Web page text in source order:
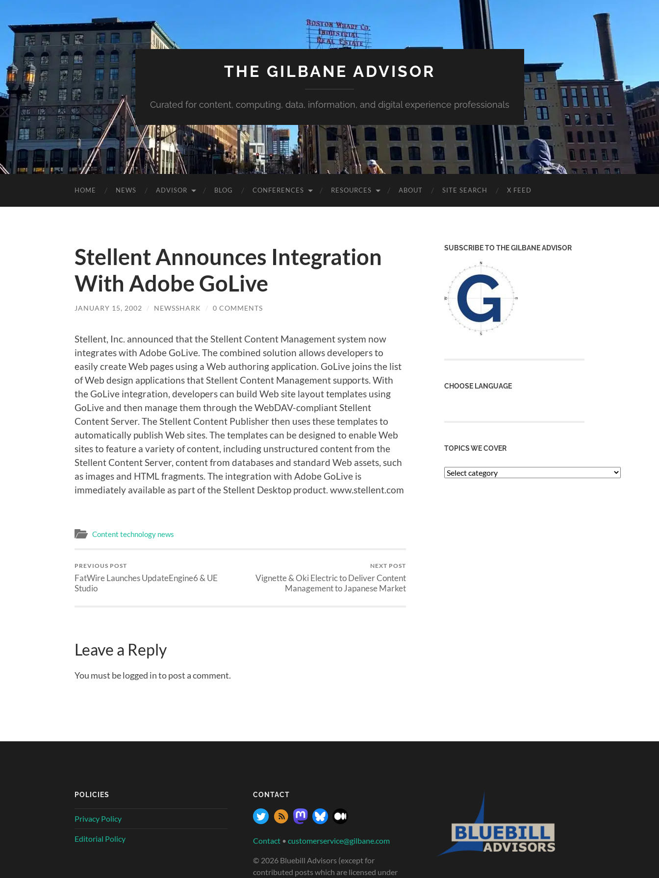
THE GILBANE ADVISOR
Curated for content, computing, data, information, and digital experience professionals
HOME NEWS ADVISOR BLOG CONFERENCES RESOURCES ABOUT SITE SEARCH X FEED
Stellent Announces Integration
With Adobe GoLive
JANUARY 15, 2002 / NEWSSHARK / 0 COMMENTS
Stellent, Inc. announced that the Stellent Content Management system now
integrates with Adobe GoLive. The combined solution allows developers to
easily create Web pages using a Web authoring application. GoLive joins the list
of Web design applications that Stellent Content Management supports. With
the GoLive integration, developers can build Web site layout templates using
GoLive and then manage them through the WebDAV-compliant Stellent
Content Server. The Stellent Content Publisher then uses these templates to
automatically publish Web sites. The templates can be designed to enable Web
sites to feature a variety of content, including unstructured content from the
Stellent Content Server, content from databases and standard Web assets, such
as images and HTML fragments. The integration with Adobe GoLive is
immediately available as part of the Stellent Desktop product. www.stellent.com
Content technology news
PREVIOUS POST
FatWire Launches UpdateEngine6 & UE
Studio
NEXT POST
Vignette & Oki Electric to Deliver Content
Management to Japanese Market
Leave a Reply
You must be logged in to post a comment.
SUBSCRIBE TO THE GILBANE ADVISOR
CHOOSE LANGUAGE
TOPICS WE COVER
POLICIES
Privacy Policy
Editorial Policy
CONTACT
Contact • customerservice@gilbane.com
© 2026 Bluebill Advisors (except for
contributed posts which are licensed under